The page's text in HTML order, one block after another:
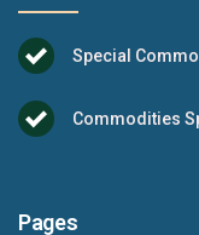
Special
Commodities
Pages